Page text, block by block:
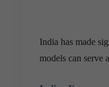
India has made
models can serve